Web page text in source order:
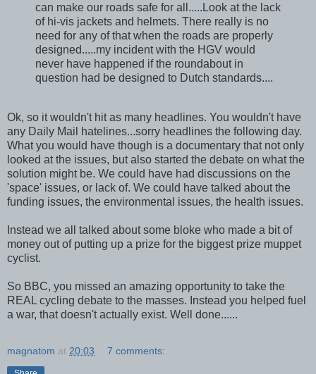
can make our roads safe for all.....Look at the lack
of hi-vis jackets and helmets. There really is no
need for any of that when the roads are properly
designed.....my incident with the HGV would
never have happened if the roundabout in
question had be designed to Dutch standards....
Ok, so it wouldn't hit as many headlines. You wouldn't have
any Daily Mail hatelines...sorry headlines the following day.
What you would have though is a documentary that not only
looked at the issues, but also started the debate on what the
solution might be. We could have had discussions on the
'space' issues, or lack of. We could have talked about the
funding issues, the environmental issues, the health issues.
Instead we all talked about some bloke who made a bit of
money out of putting up a prize for the biggest prize muppet
cyclist.
So BBC, you missed an amazing opportunity to take the
REAL cycling debate to the masses. Instead you helped fuel
a war, that doesn't actually exist. Well done......
magnatom at 20:03 7 comments: